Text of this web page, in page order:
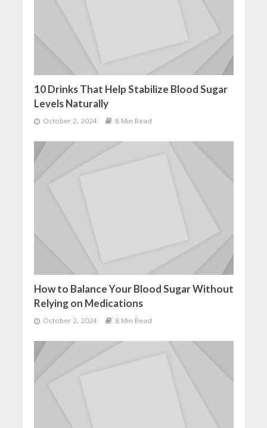
10 Drinks That Help Stabilize Blood Sugar
Levels Naturally
October 2, 2024 8 Min Read
How to Balance Your Blood Sugar Without
Relying on Medications
October 2, 2024 8 Min Read